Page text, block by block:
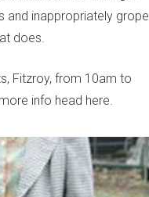
and inappropriately grope
does.
Fitzroy, from 10am to
info head here.